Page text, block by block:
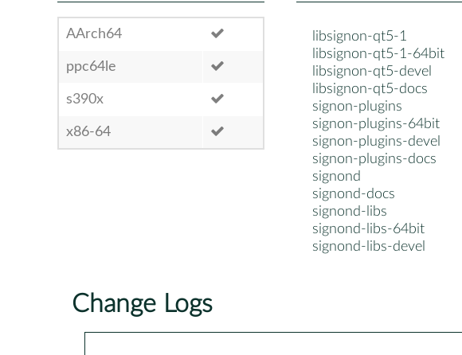
AArch64
ppc64le
s390x
x86-64
libsignon-qt5-1
libsignon-qt5-1-64bit
libsignon-qt5-devel
libsignon-qt5-docs
signon-plugins
signon-plugins-64bit
signon-plugins-devel
signon-plugins-docs
signond
signond-docs
signond-libs
signond-libs-64bit
signond-libs-devel
Change Logs